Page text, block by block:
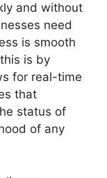
and without
need
is smooth
is by
for real-time
that
status of
of any